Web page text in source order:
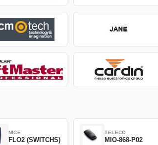
NICE
FLO2 (SWITCHS)
TELECO
MIO-868-P02